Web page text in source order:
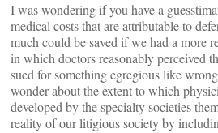
I was wondering if you have a
medical costs that are attributable to
much could be saved if we had a more
in which doctors reasonably perceived
sued for something egregious like
wonder about the extent to which
developed by the specialty societies
reality of our litigious society by